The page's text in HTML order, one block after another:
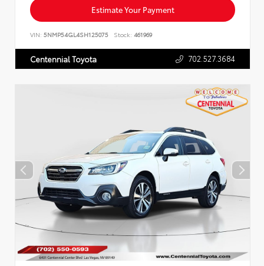
Estimate Your Payment
VIN: 5NMP54GL4SH125075 Stock: 461969
Centennial Toyota 702.527.3684